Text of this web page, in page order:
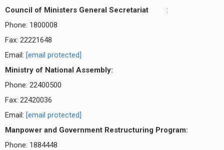
Council of Ministers General Secretariat :
Phone: 1800008
Fax: 22221648
Email: [email protected]
Ministry of National Assembly:
Phone: 22400500
Fax: 22420036
Email: [email protected]
Manpower and Government Restructuring Program:
Phone: 1884448